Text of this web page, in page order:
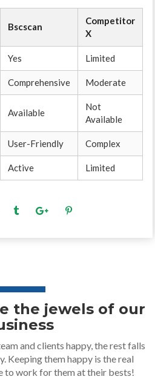
Bscscan
Competitor
X
Yes Limited
Comprehensive Moderate
Available
Not
Available
User-Friendly Complex
Active Limited
the jewels of our
and clients happy, the rest falls
Keeping them happy is the real
to work for them at their bests!